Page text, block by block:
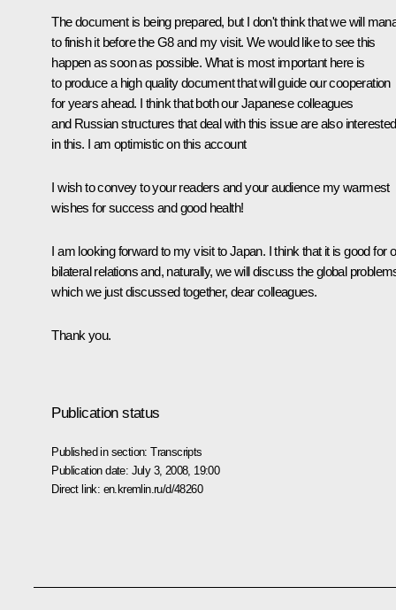
The document is being prepared, but I don't think that we will
to finish it before the G8 and my visit. We would like to see this
happen as soon as possible. What is most important here is
to produce a high quality document that will guide our cooperation
for years ahead. I think that both our Japanese colleagues
and Russian structures that deal with this issue are also interested
in this. I am optimistic on this account
I wish to convey to your readers and your audience my warmest
wishes for success and good health!
I am looking forward to my visit to Japan. I think that it is good for
bilateral relations and, naturally, we will discuss the global
which we just discussed together, dear colleagues.
Thank you.
Publication status
Published in section:Transcripts
Publication date: July 3, 2008, 19:00
Direct link: en.kremlin.ru/d/48260